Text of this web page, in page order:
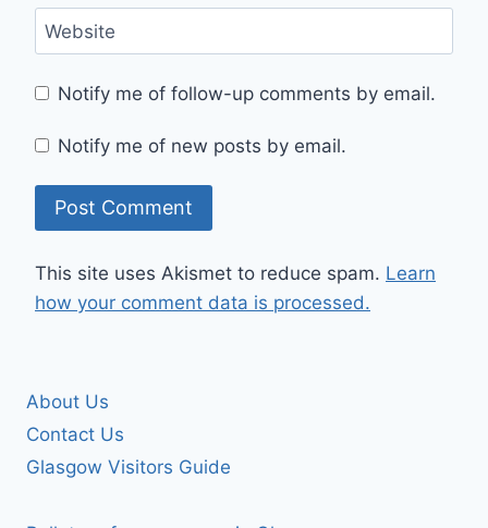
Website
Notify me of follow-up comments by email.
Notify me of new posts by email.
This site uses Akismet to reduce spam. Learn
how your comment data is processed.
About Us
Contact Us
Glasgow Visitors Guide